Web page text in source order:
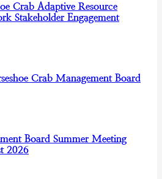
Crab Adaptive Resource
Stakeholder Engagement
Crab Management Board
Board Summer Meeting
2026